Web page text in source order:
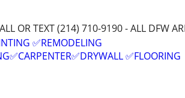
OR TEXT (214) 710-9190 - ALL DFW
✅REMODELING
✅FLOORING